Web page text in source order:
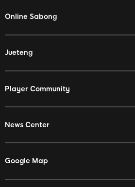
Online Sabong
Jueteng
Player Community
News Center
Google Map